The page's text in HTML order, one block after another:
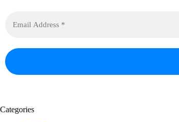
Categories